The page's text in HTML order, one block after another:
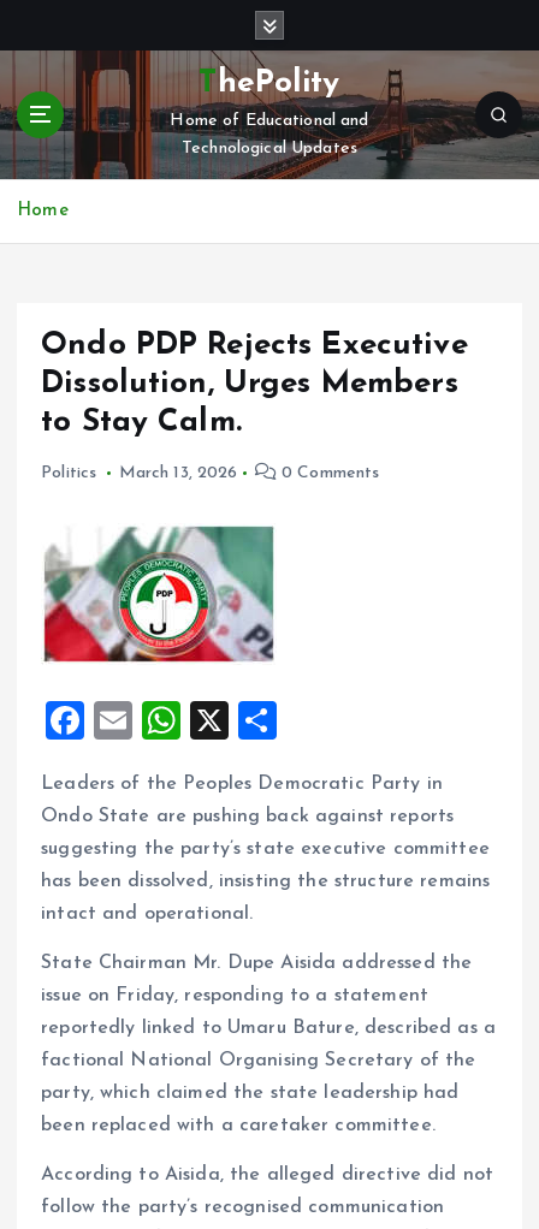
t
c
ThePolity
Home of Educational and
Technological Updates
Home
Ondo PDP Rejects Executive
Dissolution, Urges Members
to Stay Calm.
Politics March 13, 2026 0 Comments
F
ce
b
o
o
k
E
ai
l
W
at
s
A
p
p
X
a
re
Leaders of the Peoples Democratic Party in
Ondo State are pushing back against reports
suggesting the party’s state executive committee
has been dissolved, insisting the structure remains
intact and operational.
State Chairman Mr. Dupe Aisida addressed the
issue on Friday, responding to a statement
reportedly linked to Umaru Bature, described as a
factional National Organising Secretary of the
party, which claimed the state leadership had
been replaced with a caretaker committee.
According to Aisida, the alleged directive did not
follow the party’s recognised communication